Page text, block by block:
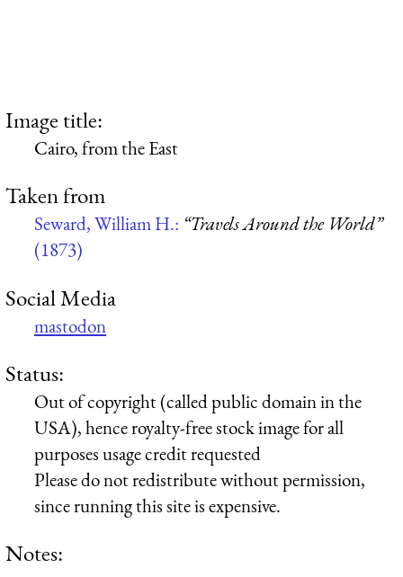
Image title:
Cairo, from the East
Taken from
Seward, William H.: “Travels Around the World”
(1873)
Social Media
mastodon
Status:
Out of copyright (called public domain in the
USA), hence royalty-free stock image for all
purposes usage credit requested
Please do not redistribute without permission,
since running this site is expensive.
Notes: